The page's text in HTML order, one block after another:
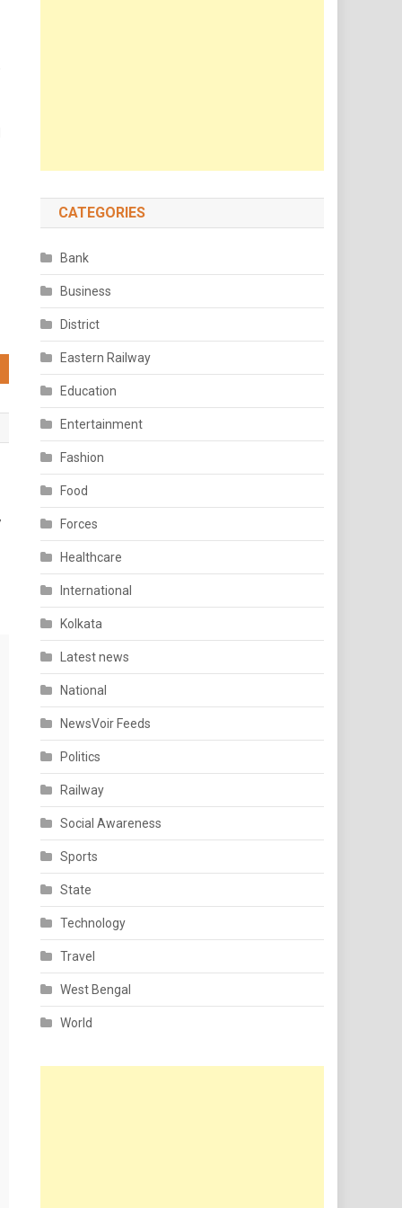
CATEGORIES
Bank
Business
District
Eastern Railway
Education
Entertainment
Fashion
Food
Forces
Healthcare
International
Kolkata
Latest news
National
NewsVoir Feeds
Politics
Railway
Social Awareness
Sports
State
Technology
Travel
West Bengal
World